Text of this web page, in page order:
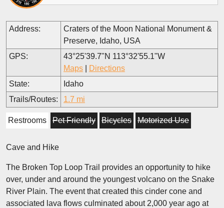
Address:
Craters of the Moon National Monument &
Preserve, Idaho, USA
GPS:
43°25'39.7"N 113°32'55.1"W
Maps
Directions
State:
Idaho
Trails/Routes:
1.7 mi
Restrooms Pet Friendly Bicycles Motorized Use
Cave and Hike
The Broken Top Loop Trail provides an opportunity to hike
over, under and around the youngest volcano on the Snake
River Plain. The event that created this cinder cone and
associated lava flows culminated about 2,000 year ago at